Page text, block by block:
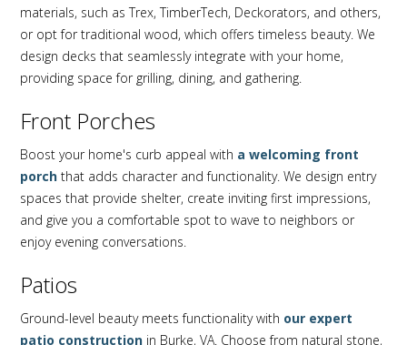
materials, such as Trex, TimberTech, Deckorators, and others,
or opt for traditional wood, which offers timeless beauty. We
design decks that seamlessly integrate with your home,
providing space for grilling, dining, and gathering.
Front Porches
Boost your home's curb appeal with a welcoming front
porch that adds character and functionality. We design entry
spaces that provide shelter, create inviting first impressions,
and give you a comfortable spot to wave to neighbors or
enjoy evening conversations.
Patios
Ground-level beauty meets functionality with our expert
patio construction in Burke, VA. Choose from natural stone,